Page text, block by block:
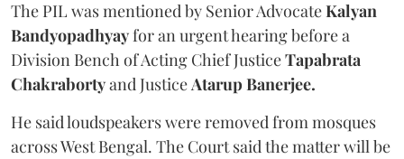
The PIL was mentioned by Senior AdvocateKalyan
Bandyopadhyayfor an urgent hearing before a
Division Bench of Acting Chief JusticeTapabrata
Chakrabortyand JusticeAtarup Banerjee.
He said loudspeakers were removed from mosques
across West Bengal. The Court said the matter will be